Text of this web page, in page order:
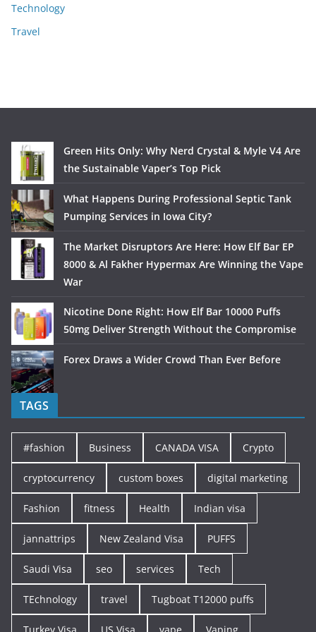
Technology
Travel
Green Hits Only: Why Nerd Crystal & Myle V4 Are
the Sustainable Vaper’s Top Pick
What Happens During Professional Septic Tank
Pumping Services in Iowa City?
The Market Disruptors Are Here: How Elf Bar EP
8000 & Al Fakher Hypermax Are Winning the Vape
War
Nicotine Done Right: How Elf Bar 10000 Puffs
50mg Deliver Strength Without the Compromise
Forex Draws a Wider Crowd Than Ever Before
TAGS
#fashion Business CANADA VISA Crypto
cryptocurrency custom boxes digital marketing
Fashion fitness Health Indian visa
jannattrips New Zealand Visa PUFFS
Saudi Visa seo services Tech
TEchnology travel Tugboat T12000 puffs